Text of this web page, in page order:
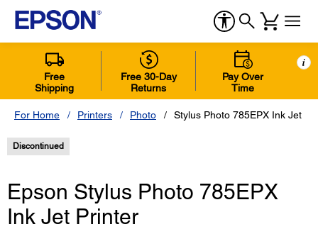
Free
Shipping
Free 30-Day
Returns
Pay Over
Time
i
For Home Printers Photo Stylus Photo 785EPX Ink Jet
Discontinued
Epson Stylus Photo 785EPX
Ink Jet Printer